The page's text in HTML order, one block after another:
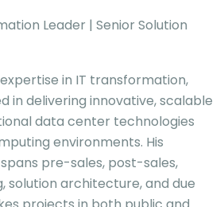
Leader | Senior Solution
in IT transformation,
in delivering innovative, scalable
data center technologies
environments. His
pre-sales, post-sales,
solution architecture, and due